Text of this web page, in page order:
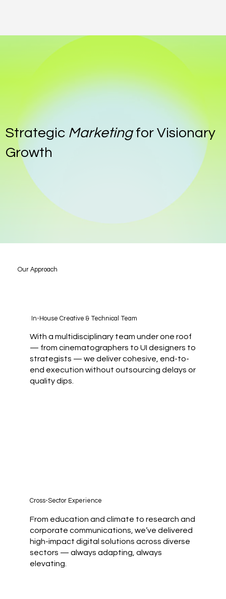
Strategic Marketingfor Visionary
Growth
Our Approach
In-House Creative & Technical Team
With a multidisciplinary team under one roof
— from cinematographers to UI designers to
strategists — we deliver cohesive, end-to-
end execution without outsourcing delays or
quality dips.
Cross-Sector Experience
From education and climate to research and
corporate communications, we’ve delivered
high-impact digital solutions across diverse
sectors — always adapting, always
elevating.